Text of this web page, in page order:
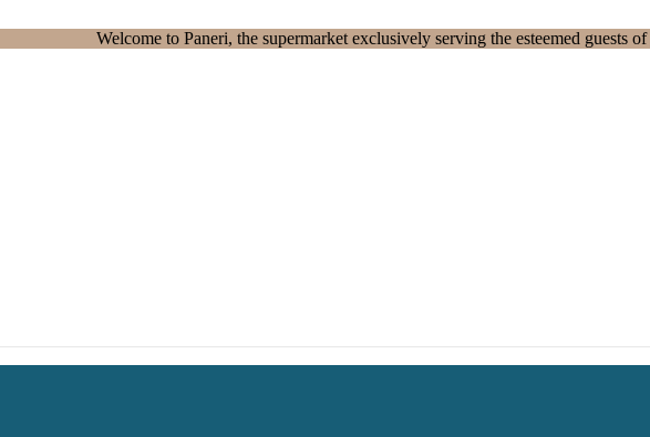
Welcome to Paneri, the supermarket exclusively serving the esteemed guests of